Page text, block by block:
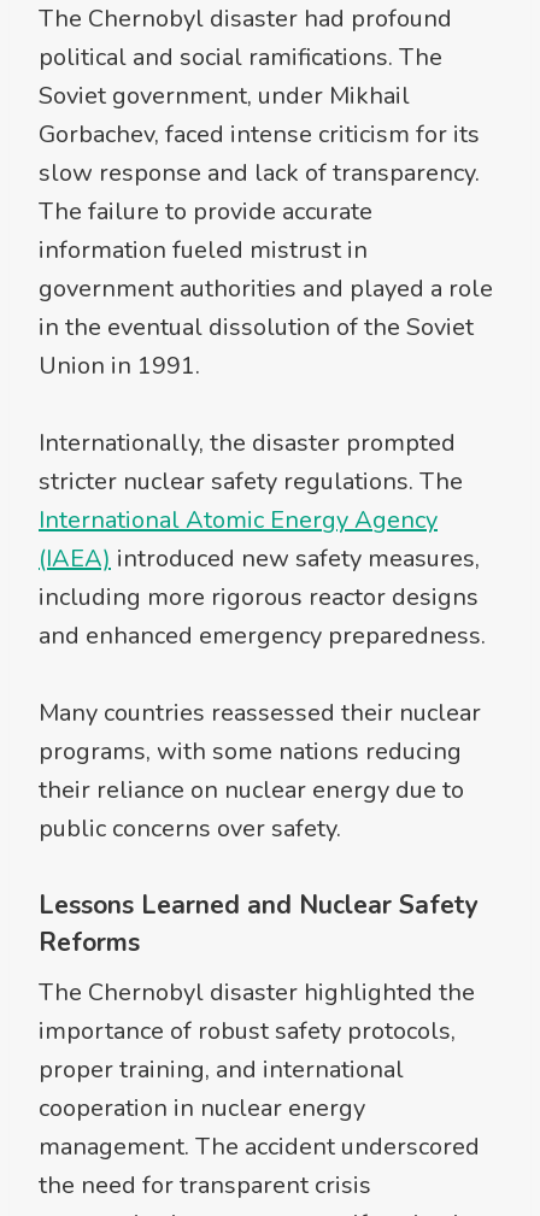
The Chernobyl disaster had profound
political and social ramifications. The
Soviet government, under Mikhail
Gorbachev, faced intense criticism for its
slow response and lack of transparency.
The failure to provide accurate
information fueled mistrust in
government authorities and played a role
in the eventual dissolution of the Soviet
Union in 1991.
Internationally, the disaster prompted
stricter nuclear safety regulations. The
International Atomic Energy Agency
(IAEA) introduced new safety measures,
including more rigorous reactor designs
and enhanced emergency preparedness.
Many countries reassessed their nuclear
programs, with some nations reducing
their reliance on nuclear energy due to
public concerns over safety.
Lessons Learned and Nuclear Safety
Reforms
The Chernobyl disaster highlighted the
importance of robust safety protocols,
proper training, and international
cooperation in nuclear energy
management. The accident underscored
the need for transparent crisis